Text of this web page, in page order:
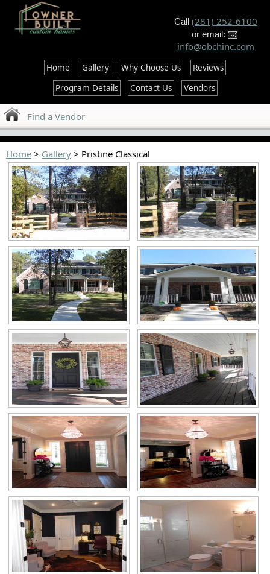
Call (281) 252-6100
or email:
info@obchinc.com
Home Gallery Why Choose Us
Reviews
Program Details
Contact Us Vendors
Find a Vendor
Home > Gallery > Pristine Classical